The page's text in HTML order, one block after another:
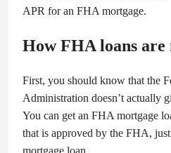
APR for an FHA mortgage.
How FHA loans are
First, you should know that the
Administration doesn’t actually
You can get an FHA mortgage
that is approved by the FHA,
mortgage loan.